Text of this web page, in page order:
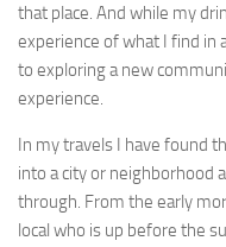
that place. And while my
experience of what I find in
to exploring a new
experience.
In my travels I have found
into a city or neighborhood
through. From the early
local who is up before the